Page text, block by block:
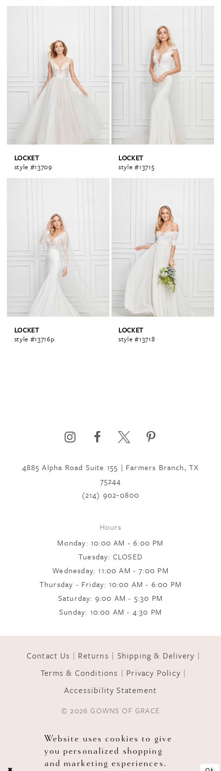
LOCKET
style #13709
LOCKET
style #13715
LOCKET
style #13716p
LOCKET
style #13718
4885 Alpha Road Suite 155 | Farmers Branch, TX
75244
(214) 902‑0800
Hours
Monday: 10:00 AM - 6:00 PM
Tuesday: CLOSED
Wednesday: 11:00 AM - 7:00 PM
Thursday - Friday: 10:00 AM - 6:00 PM
Saturday: 9:00 AM - 5:30 PM
Sunday: 10:00 AM - 4:30 PM
Contact Us Returns
Shipping & Delivery
Terms & Conditions
Privacy Policy
Accessibility Statement
© 2026 GOWNS OF GRACE
Website uses cookies to give
you personalized shopping
and marketing experiences.